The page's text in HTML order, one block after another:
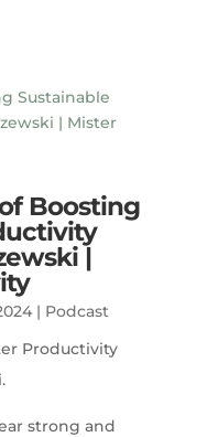
Boosting
|
| Podcast
Productivity
strong and